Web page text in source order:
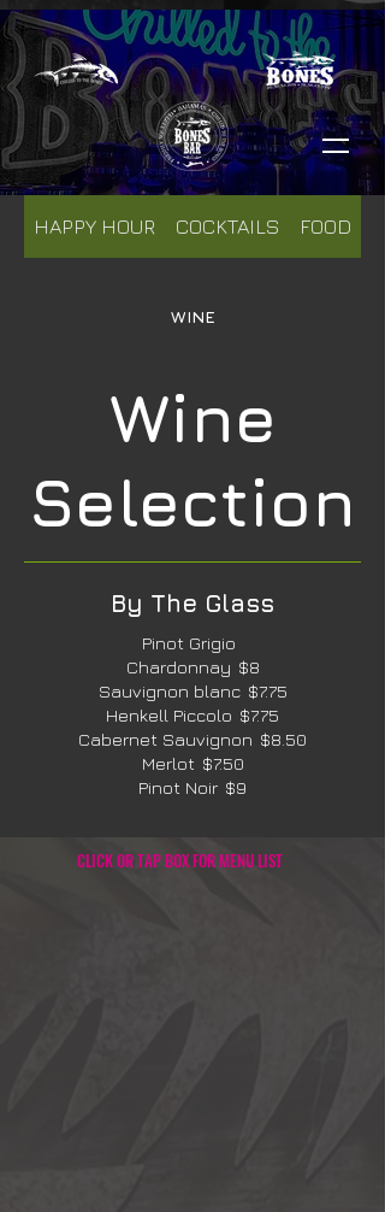
HAPPY HOUR COCKTAILS FOOD
WINE
Wine
Selection
By The Glass
Pinot Grigio
Chardonnay $8
Sauvignon blanc $7.75
Henkell Piccolo $7.75
Cabernet Sauvignon $8.50
Merlot $7.50
Pinot Noir $9
CLICK OR TAP BOX FOR MENU LIST